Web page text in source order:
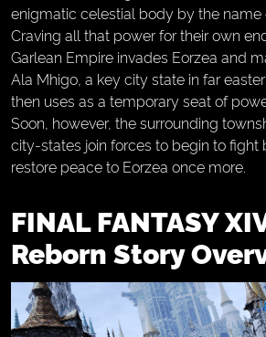
enigmatic celestial body by the name
Craving all that power for their own
Garlean Empire invades Eorzea and
Ala Mhigo, a key city state in far
then uses as a temporary seat of
Soon, however, the surrounding
city-states join forces to begin to fight
restore peace to Eorzea once more.
FINAL FANTASY XIV: Realms
Reborn Story